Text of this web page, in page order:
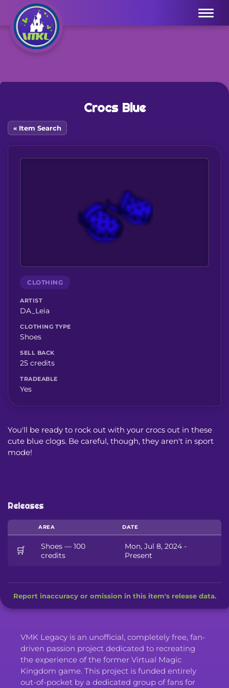
Menu
Crocs Blue
« Item Search
CLOTHING
ARTIST
DA_Leia
CLOTHING TYPE
Shoes
SELL BACK
25 credits
TRADEABLE
Yes
You'll be ready to rock out with your crocs out in these
cute blue clogs. Be careful, though, they aren't in sport
mode!
Releases
AREA DATE
🛒
Shoes — 100
credits
Mon, Jul 8, 2024 -
Present
Report inaccuracy or omission in this item's release data.
VMK Legacy is an unofficial, completely free, fan-
driven passion project dedicated to recreating
the experience of the former Virtual Magic
Kingdom game. This project is funded entirely
out-of-pocket by a dedicated group of fans for